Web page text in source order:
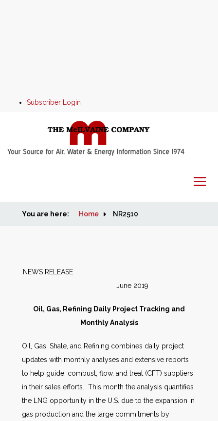
Subscriber Login
Home
Markets
Other Services
AWE Productivity Hub
You are here: Home NR2510
NEWS RELEASE
June 2019
Oil, Gas, Refining Daily Project Tracking and
Monthly Analysis
Oil, Gas, Shale, and Refining combines daily project
updates with monthly analyses and extensive reports
to help guide, combust, flow, and treat (CFT) suppliers
in their sales efforts. This month the analysis quantifies
the LNG opportunity in the U.S. due to the expansion in
gas production and the large commitments by